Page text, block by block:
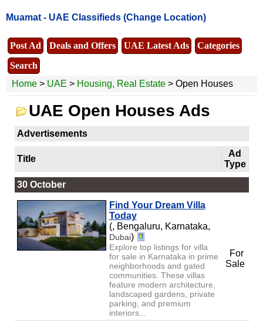
Muamat - UAE Classifieds (Change Location)
Post Ad Deals and Offers UAE Latest Ads
Categories
Search
Home > UAE > Housing, Real Estate > Open Houses
UAE Open Houses Ads
Advertisements
Title
Ad
Type
30 October
Find Your Dream Villa
Today
(, Bengaluru, Karnataka,
Dubai)
Explore top listings for villa
for sale in Karnataka in prime
neighborhoods and gated
communities. These villas
feature modern architecture,
landscaped gardens, private
parking, and premium
interiors...
For
Sale